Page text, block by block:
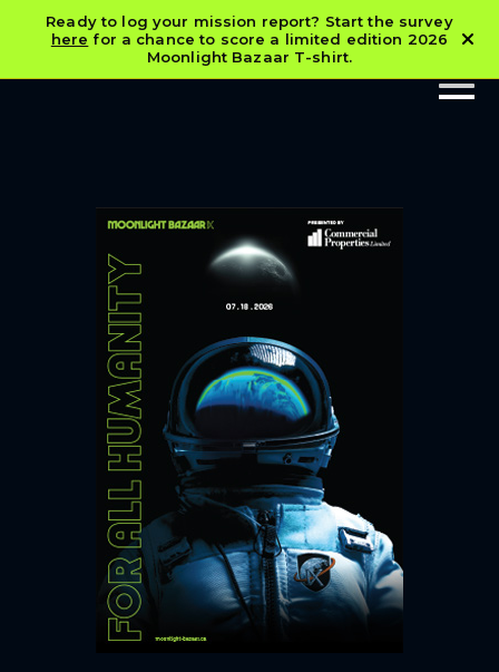
Ready to log your mission report? Start the survey
here for a chance to score a limited edition 2026
Moonlight Bazaar T-shirt.